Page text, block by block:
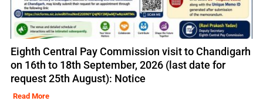
Eighth Central Pay Commission visit to Chandigarh
on 16th to 18th September, 2026 (last date for
request 25th August): Notice
Read More